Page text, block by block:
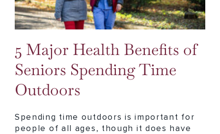
5 Major Health Benefits of
Seniors Spending Time
Outdoors
Spending time outdoors is important for
people of all ages, though it does have